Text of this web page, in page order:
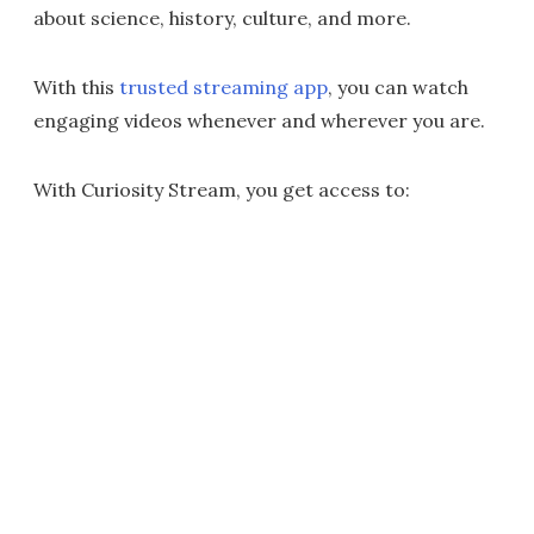
about science, history, culture, and more.
With this trusted streaming app, you can watch
engaging videos whenever and wherever you are.
With Curiosity Stream, you get access to: